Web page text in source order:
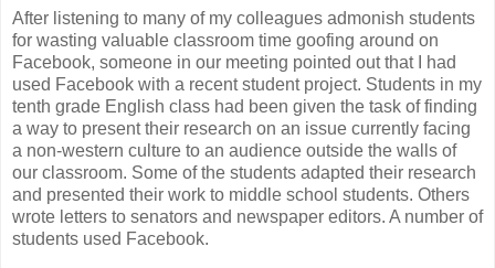
After listening to many of my colleagues admonish students
for wasting valuable classroom time goofing around on
Facebook, someone in our meeting pointed out that I had
used Facebook with a recent student project. Students in my
tenth grade English class had been given the task of finding
a way to present their research on an issue currently facing
a non-western culture to an audience outside the walls of
our classroom. Some of the students adapted their research
and presented their work to middle school students. Others
wrote letters to senators and newspaper editors. A number of
students used Facebook.